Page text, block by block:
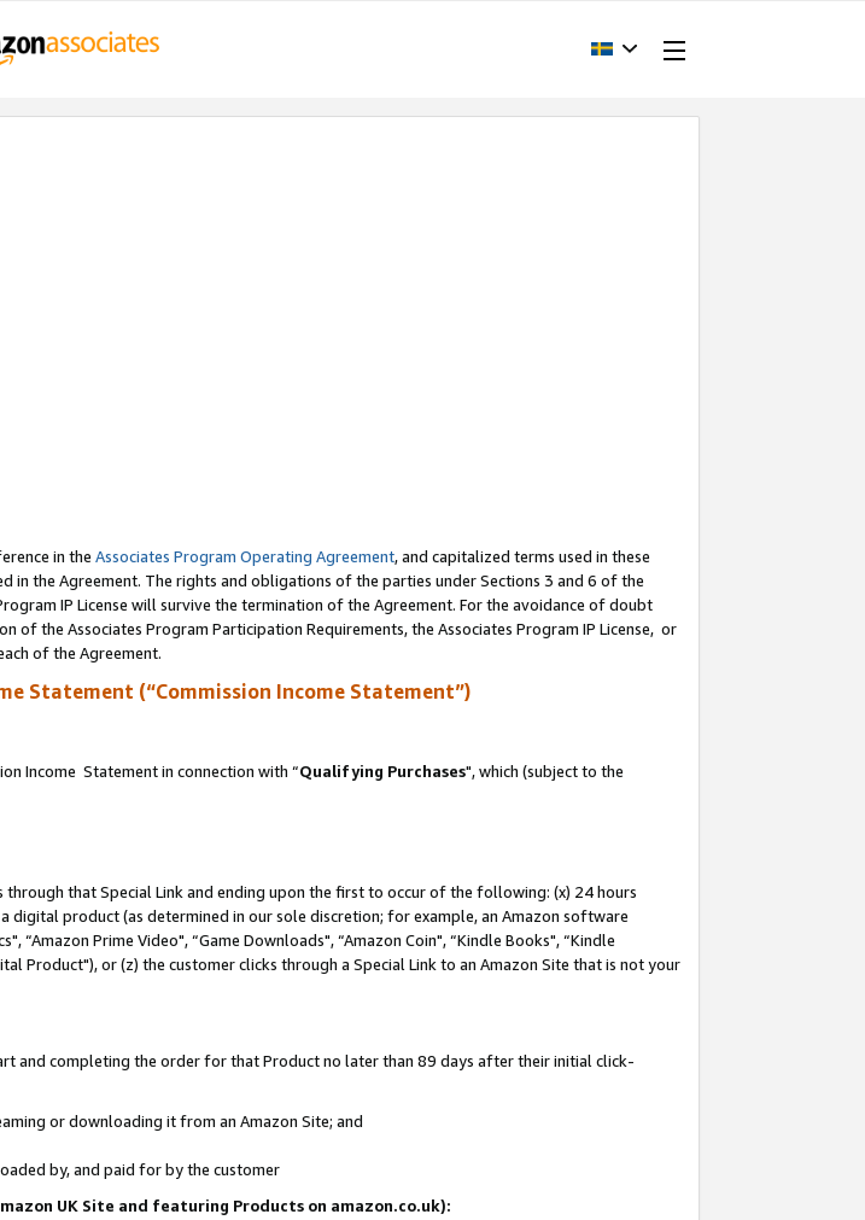
in the Associates Program Operating Agreement, and capitalized terms used in these
the Agreement. The rights and obligations of the parties under Sections 3 and 6 of the
IP License will survive the termination of the Agreement. For the avoidance of doubt
the Associates Program Participation Requirements, the Associates Program IP License, or
of the Agreement.
Statement (“Commission Income Statement”)
Income Statement in connection with “Qualifying Purchases", which (subject to the
through that Special Link and ending upon the first to occur of the following: (x) 24 hours
product (as determined in our sole discretion; for example, an Amazon software
“Amazon Prime Video", “Game Downloads", “Amazon Coin", “Kindle Books", “Kindle
Product"), or (z) the customer clicks through a Special Link to an Amazon Site that is not your
and completing the order for that Product no later than 89 days after their initial click-
or downloading it from an Amazon Site; and
by, and paid for by the customer
UK Site and featuring Products on amazon.co.uk):